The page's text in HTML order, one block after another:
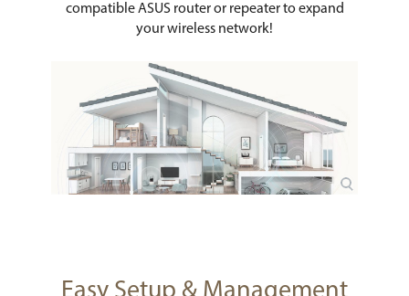
compatible ASUS router or repeater to expand
your wireless network!